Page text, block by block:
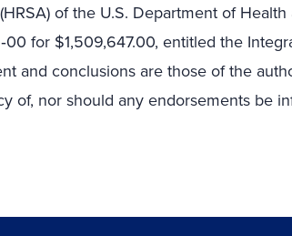
of the U.S. Department of
‐00 for $1,509,647.00, entitled the
and conclusions are those of the
of, nor should any endorsements be